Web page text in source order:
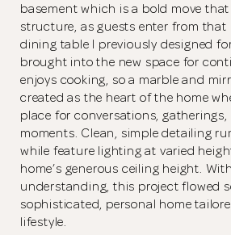
basement which is a bold move
structure, as guests enter from that
dining table I previously designed
brought into the new space for
enjoys cooking, so a marble and
created as the heart of the home
place for conversations, gatherings,
moments. Clean, simple detailing
while feature lighting at varied
home’s generous ceiling height.
understanding, this project flowed
sophisticated, personal home
lifestyle.